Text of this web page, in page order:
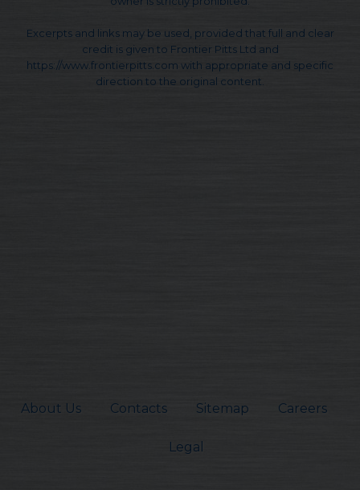
Excerpts and links may be used, provided that full and clear
credit is given to Frontier Pitts Ltd and
https://www.frontierpitts.com with appropriate and specific
direction to the original content.
About Us Contacts Sitemap Careers
Legal